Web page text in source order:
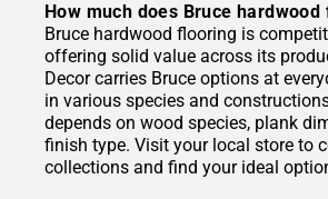
How much does Bruce
Bruce hardwood flooring is
offering solid value across its
Decor carries Bruce options at
in various species and
depends on wood species, plank
finish type. Visit your local store to
collections and find your ideal